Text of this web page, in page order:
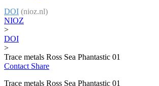
DOI (nioz.nl)
NIOZ
>
DOI
>
Trace metals Ross Sea Phantastic 01
Contact Share
Trace metals Ross Sea Phantastic 01